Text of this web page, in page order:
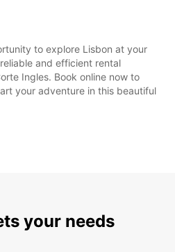
to explore Lisbon at your
and efficient rental
Ingles. Book online now to
your adventure in this beautiful
your needs